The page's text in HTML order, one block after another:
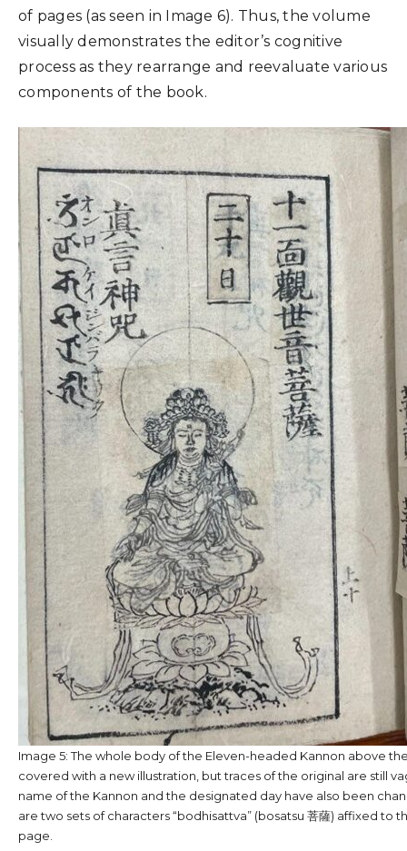
of pages (as seen in Image 6). Thus, the volume
visually demonstrates the editor’s cognitive
process as they rearrange and reevaluate various
components of the book.
Image 5: The whole body of the Eleven-headed Kannon above
covered with a new illustration, but traces of the original are still
name of the Kannon and the designated day have also been
are two sets of characters “bodhisattva” (bosatsu 菩薩) affixed to
page.